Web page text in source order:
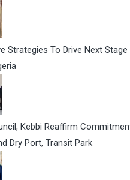
Strategies To Drive Next
Kebbi Reaffirm
Dry Port, Transit Park